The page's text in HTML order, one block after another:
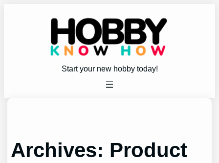
Start your new hobby today!
Archives: Product